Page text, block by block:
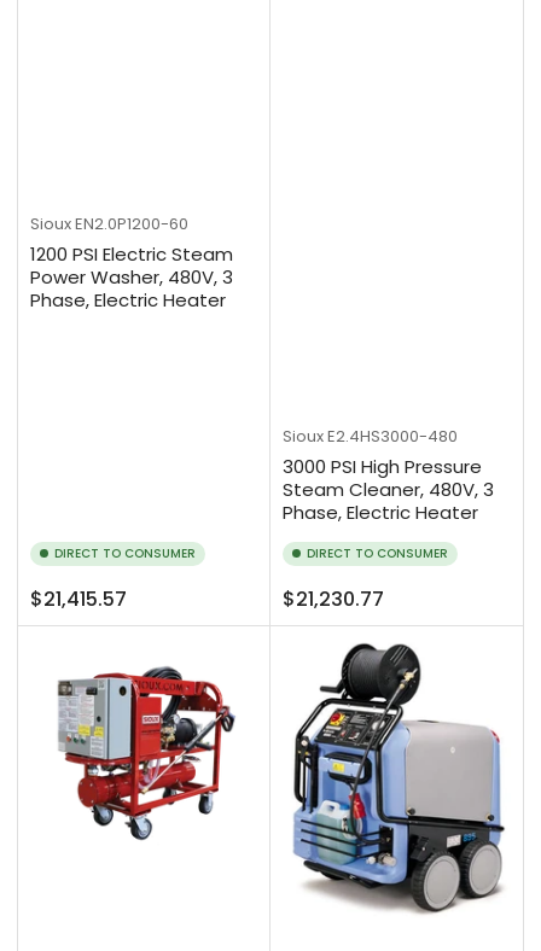
SiouxEN2.0P1200-60
1200 PSI Electric Steam
Power Washer, 480V, 3
Phase, Electric Heater
DIRECT TO CONSUMER
Regular
price
$21,415.57
SiouxE2.4HS3000-480
3000 PSI High Pressure
Steam Cleaner, 480V, 3
Phase, Electric Heater
DIRECT TO CONSUMER
Regular
price
$21,230.77